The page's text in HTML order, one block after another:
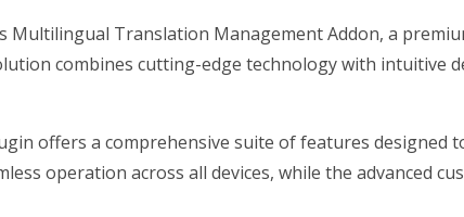
Multilingual Translation Management Addon, a
combines cutting-edge technology with intuitive
offers a comprehensive suite of features designed
operation across all devices, while the advanced